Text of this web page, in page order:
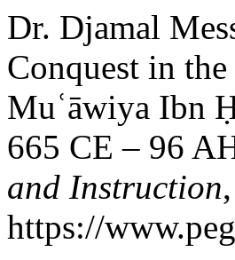
Dr. Djamal
Conquest in
Muʿāwiya Ibn
665 CE – 96
and Instruction
https://